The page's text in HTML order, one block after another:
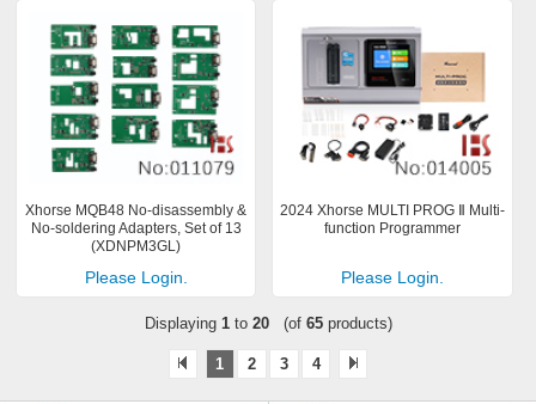
Xhorse MQB48 No-disassembly &
No-soldering Adapters, Set of 13
(XDNPM3GL)
Please Login.
2024 Xhorse MULTI PROG Ⅱ Multi-
function Programmer
Please Login.
Displaying 1to 20(of 65products)
1 2 3 4